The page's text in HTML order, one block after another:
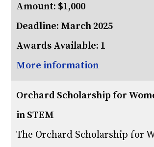
Amount: $1,000
Deadline: March 2025
Awards Available: 1
More information
Orchard Scholarship for
in STEM
The Orchard Scholarship for